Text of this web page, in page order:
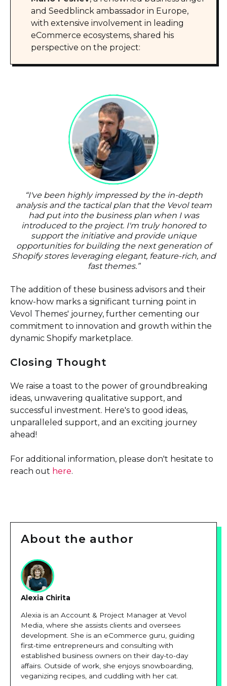
and Seedblinck ambassador in Europe,
with extensive involvement in leading
eCommerce ecosystems, shared his
perspective on the project:
“I've been highly impressed by the in-depth
analysis and the tactical plan that the Vevol team
had put into the business plan when I was
introduced to the project. I'm truly honored to
support the initiative and provide unique
opportunities for building the next generation of
Shopify stores leveraging elegant, feature-rich, and
fast themes.”
The addition of these business advisors and their
know-how marks a significant turning point in
Vevol Themes' journey, further cementing our
commitment to innovation and growth within the
dynamic Shopify marketplace.
Closing Thought
We raise a toast to the power of groundbreaking
ideas, unwavering qualitative support, and
successful investment. Here's to good ideas,
unparalleled support, and an exciting journey
ahead!
For additional information, please don't hesitate to
reach out here.
About the author
Alexia Chirita
Alexia is an Account & Project Manager at Vevol
Media, where she assists clients and oversees
development. She is an eCommerce guru, guiding
first-time entrepreneurs and consulting with
established business owners on their day-to-day
affairs. Outside of work, she enjoys snowboarding,
veganizing recipes, and cuddling with her cat.